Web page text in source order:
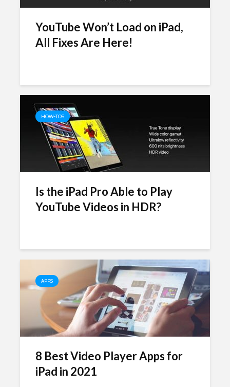
YouTube Won’t Load on iPad,
All Fixes Are Here!
HOW-TOS
Is the iPad Pro Able to Play
YouTube Videos in HDR?
APPS
8 Best Video Player Apps for
iPad in 2021